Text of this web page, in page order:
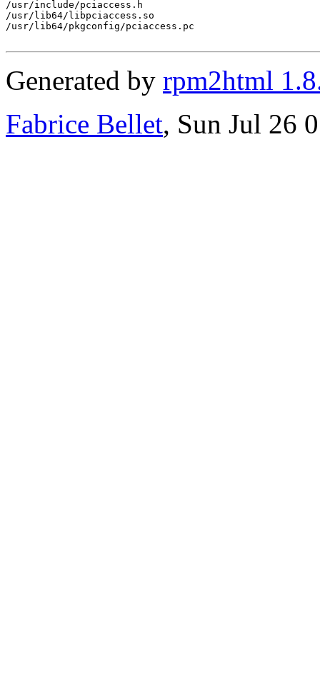
/usr/include/pciaccess.h
/usr/lib64/libpciaccess.so
/usr/lib64/pkgconfig/pciaccess.pc
Generated by rpm2html
Fabrice Bellet, Sun Jul 26